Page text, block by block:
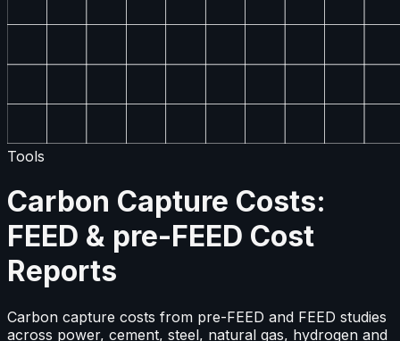
Tools
Carbon Capture Costs:
FEED & pre-FEED Cost
Reports
Carbon capture costs from pre-FEED and FEED studies
across power, cement, steel, natural gas, hydrogen and